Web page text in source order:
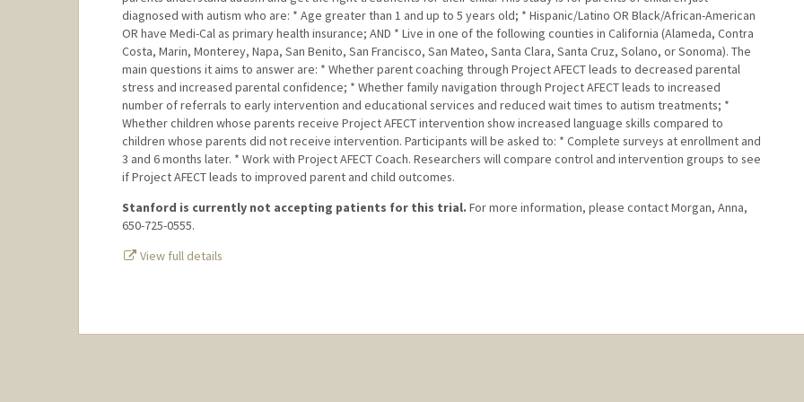
diagnosed with autism who are: * Age greater than 1 and up to 5 years old; * Hispanic/Latino OR Black/African-American
OR have Medi-Cal as primary health insurance; AND * Live in one of the following counties in California (Alameda, Contra
Costa, Marin, Monterey, Napa, San Benito, San Francisco, San Mateo, Santa Clara, Santa Cruz, Solano, or Sonoma). The
main questions it aims to answer are: * Whether parent coaching through Project AFECT leads to decreased parental
stress and increased parental confidence; * Whether family navigation through Project AFECT leads to increased
number of referrals to early intervention and educational services and reduced wait times to autism treatments; *
Whether children whose parents receive Project AFECT intervention show increased language skills compared to
children whose parents did not receive intervention. Participants will be asked to: * Complete surveys at enrollment and
3 and 6 months later. * Work with Project AFECT Coach. Researchers will compare control and intervention groups to see
if Project AFECT leads to improved parent and child outcomes.
Stanford is currently not accepting patients for this trial. For more information, please contact Morgan, Anna,
650-725-0555.
View full details